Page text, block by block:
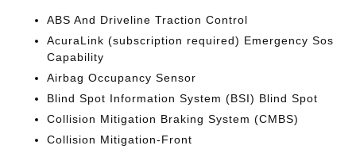
ABS And Driveline Traction Control
AcuraLink (subscription required) Emergency Sos
Capability
Airbag Occupancy Sensor
Blind Spot Information System (BSI) Blind Spot
Collision Mitigation Braking System (CMBS)
Collision Mitigation-Front